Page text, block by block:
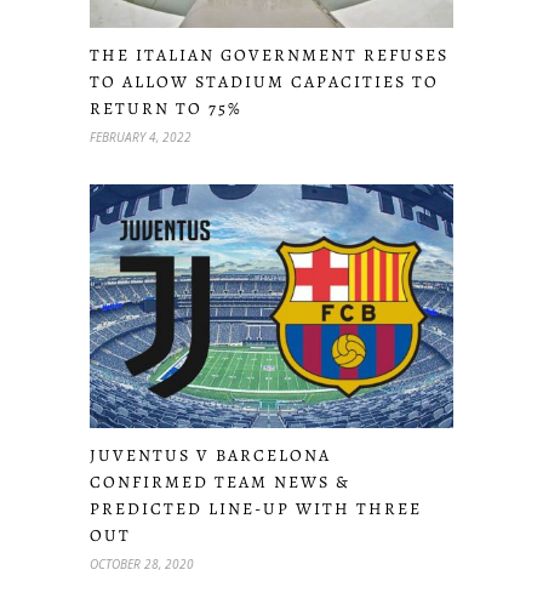
THE ITALIAN GOVERNMENT REFUSES
TO ALLOW STADIUM CAPACITIES TO
RETURN TO 75%
FEBRUARY 4, 2022
JUVENTUS V BARCELONA
CONFIRMED TEAM NEWS &
PREDICTED LINE-UP WITH THREE
OUT
OCTOBER 28, 2020